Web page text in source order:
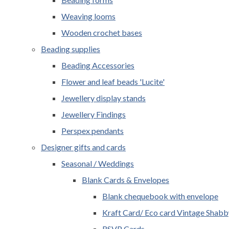
Weaving looms
Wooden crochet bases
Beading supplies
Beading Accessories
Flower and leaf beads 'Lucite'
Jewellery display stands
Jewellery Findings
Perspex pendants
Designer gifts and cards
Seasonal / Weddings
Blank Cards & Envelopes
Blank chequebook with envelope
Kraft Card/ Eco card Vintage